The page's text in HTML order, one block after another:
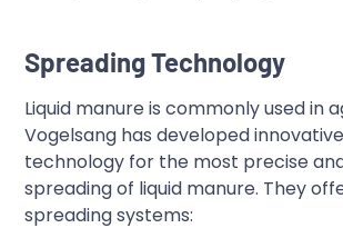
Spreading Technology
Liquid manure is commonly used in
Vogelsang has developed
technology for the most precise
spreading of liquid manure. They
spreading systems: